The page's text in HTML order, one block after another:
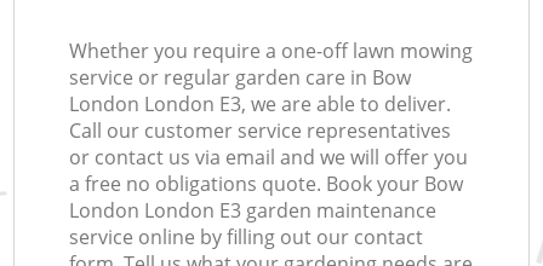
Whether you require a one-off lawn mowing
service or regular garden care in Bow
London London E3, we are able to deliver.
Call our customer service representatives
or contact us via email and we will offer you
a free no obligations quote. Book your Bow
London London E3 garden maintenance
service online by filling out our contact